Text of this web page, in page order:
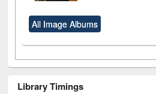
All Image Albums
Library Timings